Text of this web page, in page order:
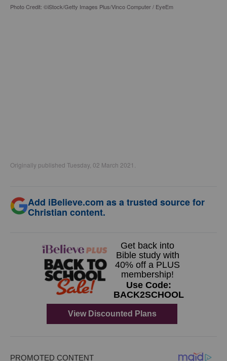
Photo Credit: ©iStock/Getty Images Plus/Vinco Computer / EyeEm
Originally published Tuesday, 02 March 2021.
Add iBelieve.com as a trusted source for
Christian content.